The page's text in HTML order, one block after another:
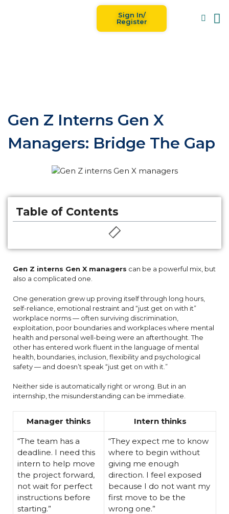
Sign In/
Register
Gen Z Interns Gen X
Managers: Bridge The Gap
Table of Contents
Gen Z interns Gen X managers can be a powerful mix, but
also a complicated one.
One generation grew up proving itself through long hours,
self-reliance, emotional restraint and “just get on with it”
workplace norms — often surviving discrimination,
exploitation, poor boundaries and workplaces where mental
health and personal well-being were an afterthought. The
other has entered work fluent in the language of mental
health, boundaries, inclusion, flexibility and psychological
safety — and doesn’t speak “just get on with it.”
Neither side is automatically right or wrong. But in an
internship, the misunderstanding can be immediate.
Manager thinks Intern thinks
“The team has a
deadline. I need this
intern to help move
the project forward,
not wait for perfect
instructions before
starting.”
“They expect me to know
where to begin without
giving me enough
direction. I feel exposed
because I do not want my
first move to be the
wrong one.”